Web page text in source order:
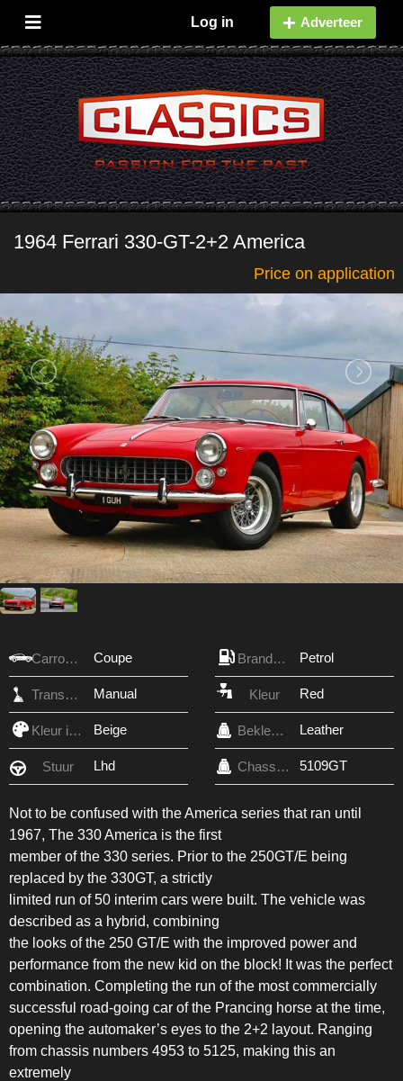
Log in Adverteer
1964 Ferrari 330-GT-2+2 America
Price on application
Carrosserie Coupe Brandstof Petrol
Transmissie Manual Kleur Red
Kleur interieur Beige Bekleding Leather
Stuur Lhd Chassis nr. 5109GT
Not to be confused with the America series that ran until
1967, The 330 America is the first
member of the 330 series. Prior to the 250GT/E being
replaced by the 330GT, a strictly
limited run of 50 interim cars were built. The vehicle was
described as a hybrid, combining
the looks of the 250 GT/E with the improved power and
performance from the new kid on the block! It was the perfect
combination. Completing the run of the most commercially
successful road-going car of the Prancing horse at the time,
opening the automaker’s eyes to the 2+2 layout. Ranging
from chassis numbers 4953 to 5125, making this an
extremely